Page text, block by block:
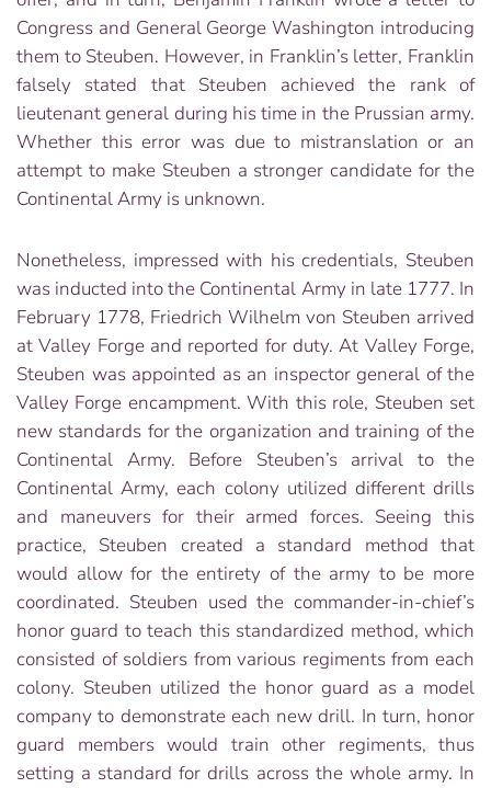
Congress and General George Washington introducing
them to Steuben. However, in Franklin’s letter, Franklin
falsely stated that Steuben achieved the rank of
lieutenant general during his time in the Prussian army.
Whether this error was due to mistranslation or an
attempt to make Steuben a stronger candidate for the
Continental Army is unknown.
Nonetheless, impressed with his credentials, Steuben
was inducted into the Continental Army in late 1777. In
February 1778, Friedrich Wilhelm von Steuben arrived
at Valley Forge and reported for duty. At Valley Forge,
Steuben was appointed as an inspector general of the
Valley Forge encampment. With this role, Steuben set
new standards for the organization and training of the
Continental Army. Before Steuben’s arrival to the
Continental Army, each colony utilized different drills
and maneuvers for their armed forces. Seeing this
practice, Steuben created a standard method that
would allow for the entirety of the army to be more
coordinated. Steuben used the commander-in-chief’s
honor guard to teach this standardized method, which
consisted of soldiers from various regiments from each
colony. Steuben utilized the honor guard as a model
company to demonstrate each new drill. In turn, honor
guard members would train other regiments, thus
setting a standard for drills across the whole army. In